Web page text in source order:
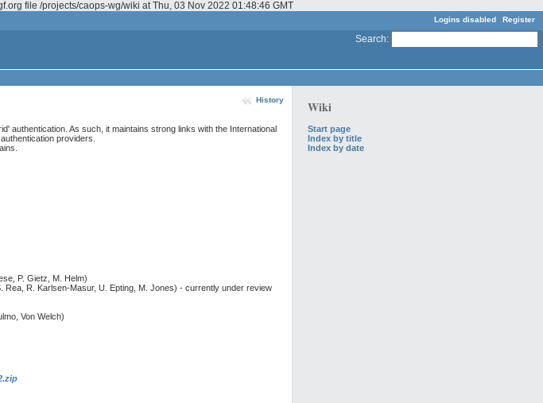
file /projects/caops-wg/wiki at Thu, 03 Nov 2022 01:48:46 GMT
Logins disabled Register
Search:
Wiki
Start page
Index by title
Index by date
History
authentication. As such, it maintains strong links with the International
providers.
P. Gietz, M. Helm)
R. Karlsen-Masur, U. Epting, M. Jones) - currently under review
Von Welch)